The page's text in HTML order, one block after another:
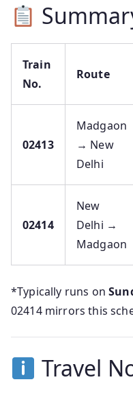
Train
No.
Route
02413
Madgaon
→ New
Delhi
02414
New
Delhi →
Madgaon
*Typically runs on
02414 mirrors this
Travel